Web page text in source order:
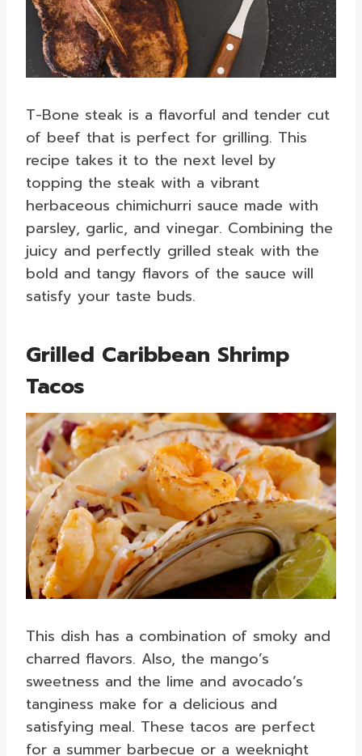
T-Bone steak is a flavorful and tender cut
of beef that is perfect for grilling. This
recipe takes it to the next level by
topping the steak with a vibrant
herbaceous chimichurri sauce made with
parsley, garlic, and vinegar. Combining the
juicy and perfectly grilled steak with the
bold and tangy flavors of the sauce will
satisfy your taste buds.
Grilled Caribbean Shrimp
Tacos
This dish has a combination of smoky and
charred flavors. Also, the mango’s
sweetness and the lime and avocado’s
tanginess make for a delicious and
satisfying meal. These tacos are perfect
for a summer barbecue or a weeknight